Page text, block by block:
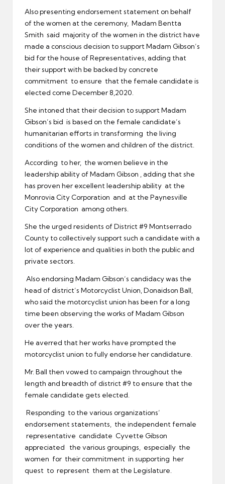
Also presenting endorsement statement on behalf
of the women at the ceremony, Madam Bentta
Smith said majority of the women in the district have
made a conscious decision to support Madam Gibson’s
bid for the house of Representatives, adding that
their support with be backed by concrete
commitment to ensure that the female candidate is
elected come December 8,2020.
She intoned that their decision to support Madam
Gibson’s bid is based on the female candidate’s
humanitarian efforts in transforming the living
conditions of the women and children of the district.
According to her, the women believe in the
leadership ability of Madam Gibson , adding that she
has proven her excellent leadership ability at the
Monrovia City Corporation and at the Paynesville
City Corporation among others.
She the urged residents of District #9 Montserrado
County to collectively support such a candidate with a
lot of experience and qualities in both the public and
private sectors.
Also endorsing Madam Gibson’s candidacy was the
head of district’s Motorcyclist Union, Donaidson Ball,
who said the motorcyclist union has been for a long
time been observing the works of Madam Gibson
over the years.
He averred that her works have prompted the
motorcyclist union to fully endorse her candidature.
Mr. Ball then vowed to campaign throughout the
length and breadth of district #9 to ensure that the
female candidate gets elected.
Responding to the various organizations’
endorsement statements, the independent female
representative candidate Cyvette Gibson
appreciated the various groupings, especially the
women for their commitment in supporting her
quest to represent them at the Legislature.